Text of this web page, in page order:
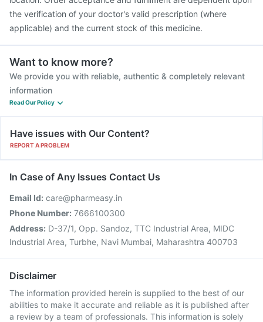
the verification of your doctor's valid prescription (where
applicable) and the current stock of this medicine.
Want to know more?
We provide you with reliable, authentic & completely relevant
information
Read Our Policy
Have issues with Our Content?
REPORT A PROBLEM
In Case of Any Issues Contact Us
Email Id: care@pharmeasy.in
Phone Number: 7666100300
Address: D-37/1, Opp. Sandoz, TTC Industrial Area, MIDC
Industrial Area, Turbhe, Navi Mumbai, Maharashtra 400703
Disclaimer
The information provided herein is supplied to the best of our
abilities to make it accurate and reliable as it is published after
a review by a team of professionals. This information is solely